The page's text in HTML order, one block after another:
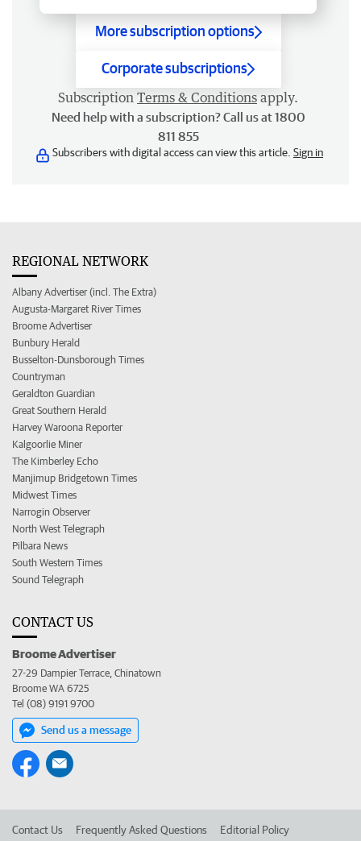
More subscription options
Corporate subscriptions
Subscription Terms & Conditions apply.
Need help with a subscription? Call us at 1800
811 855
Subscribers with digital access can view this article. Sign in
REGIONAL NETWORK
Albany Advertiser (incl. The Extra)
Augusta-Margaret River Times
Broome Advertiser
Bunbury Herald
Busselton-Dunsborough Times
Countryman
Geraldton Guardian
Great Southern Herald
Harvey Waroona Reporter
Kalgoorlie Miner
The Kimberley Echo
Manjimup Bridgetown Times
Midwest Times
Narrogin Observer
North West Telegraph
Pilbara News
South Western Times
Sound Telegraph
CONTACT US
Broome Advertiser
27-29 Dampier Terrace, Chinatown
Broome WA 6725
Tel (08) 9191 9700
Send us a message
Contact Us Frequently Asked Questions Editorial Policy